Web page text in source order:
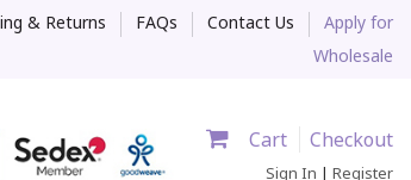
& Returns FAQs Contact Us
Apply for
Wholesale
Cart Checkout
Sign In | Register